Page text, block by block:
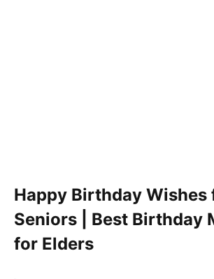
Happy Birthday Wishes
Seniors | Best Birthday
for Elders